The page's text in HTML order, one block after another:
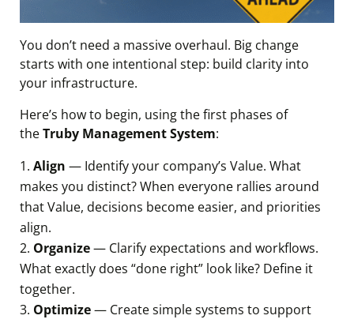
You don’t need a massive overhaul. Big change
starts with one intentional step: build clarity into
your infrastructure.
Here’s how to begin, using the first phases of
theTruby Management System:
Align — Identify your company’s Value. What
makes you distinct? When everyone rallies around
that Value, decisions become easier, and priorities
align.
Organize— Clarify expectations and workflows.
What exactly does “done right” look like? Define it
together.
Optimize— Create simple systems to support